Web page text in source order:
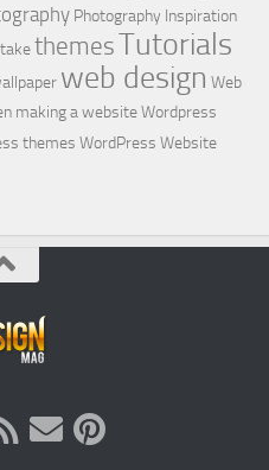
Photography Inspiration
themesTutorials
web design Web
making a websiteWordpress
themes WordPress Website